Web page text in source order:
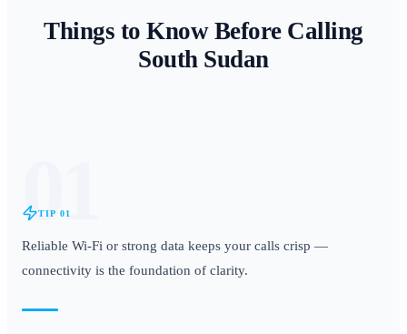
Things to Know Before Calling
South Sudan
01
TIP 01
Reliable Wi-Fi or strong data keeps your calls crisp —
connectivity is the foundation of clarity.